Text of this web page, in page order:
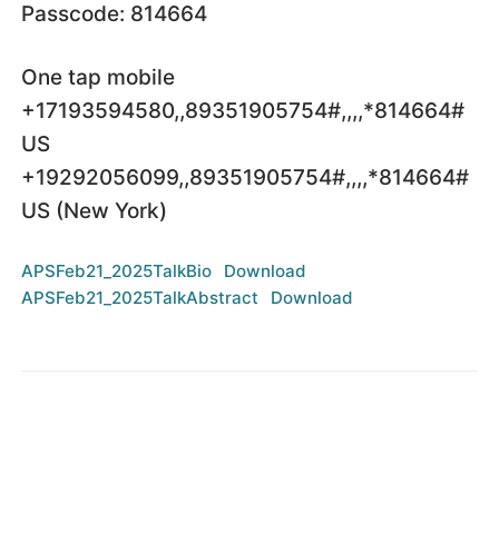
Passcode: 814664
One tap mobile
+17193594580,,89351905754#,,,,*814664#
US
+19292056099,,89351905754#,,,,*814664#
US (New York)
APSFeb21_2025TalkBio
Download
APSFeb21_2025TalkAbstract
Download